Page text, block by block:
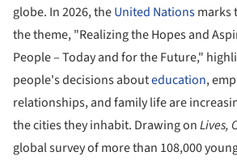
globe. In 2026, theUnited Nationsmarks
the theme, "Realizing the Hopes and
People – Today and for the Future,"
people's decisions abouteducation,
relationships, and family life are
the cities they inhabit. Drawing onLives,
global survey of more than 108,000